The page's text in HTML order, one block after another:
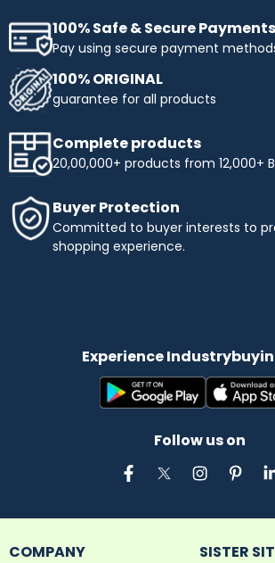
100% Safe & Secure Payments
Pay using secure payment
100% ORIGINAL
guarantee for all products
Complete products
20,00,000+ products from 12,000+
Buyer Protection
Committed to buyer interests to
shopping experience.
Experience
Follow us on
COMPANY SISTER